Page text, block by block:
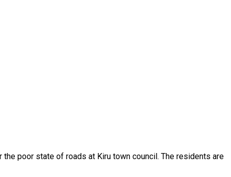
poor state of roads at Kiru town council. The residents are